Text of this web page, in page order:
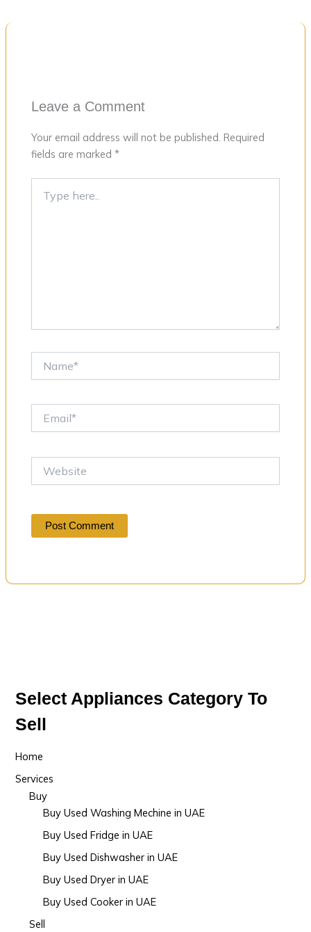
Leave a Comment
Your email address will not be published. Required
fields are marked*
here..
Select Appliances Category To
Sell
Home
Services
Buy
Buy Used Washing Mechine in UAE
Buy Used Fridge in UAE
Buy Used Dishwasher in UAE
Buy Used Dryer in UAE
Buy Used Cooker in UAE
Sell